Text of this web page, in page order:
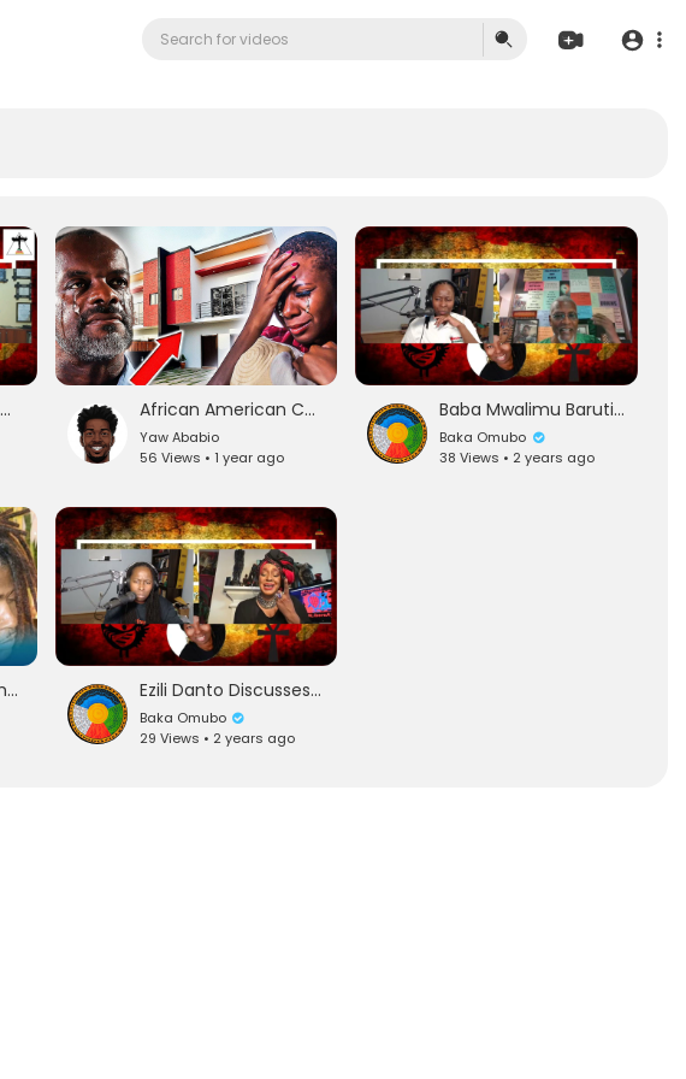
Ɔbenfo Ọbádélé Kambon on the Foundational Black American Delineation Movement & Slavery Myth African American Couple Lose $90000 in Land Scam in Ghana
Yaw Ababio
56 Views • 1 year ago
Baba Mwalimu Baruti on Election Aftermath(Black Women Upset,Racist Text Messages to Black Americans)
Baka Omubo
38 Views • 2 years ago
Hidden Hairline at the Task Force #fba #reparations Ezili Danto Discusses the CRISIS in Haiti with Dr. Ma'at
Baka Omubo
29 Views • 2 years ago